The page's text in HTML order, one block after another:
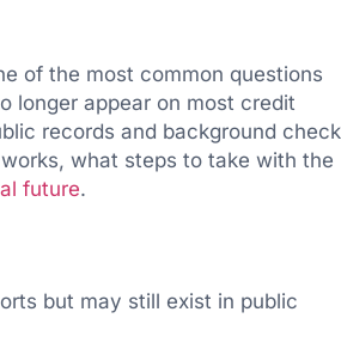
of the most common questions
longer appear on most credit
records and background
what steps to take with the
future.
but may still exist in public